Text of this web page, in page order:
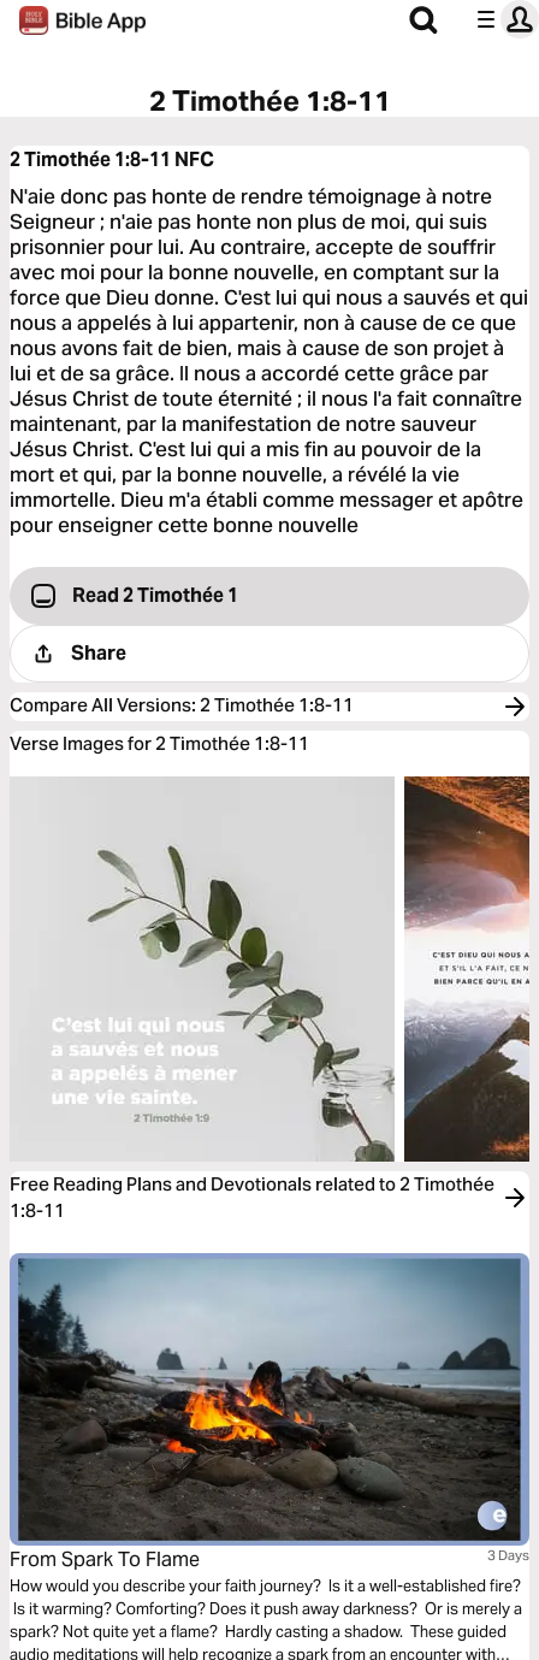
2 Timothée 1:8-11
2 Timothée 1:8-11 NFC
N'aie donc pas honte de rendre témoignage à notre
Seigneur ; n'aie pas honte non plus de moi, qui suis
prisonnier pour lui. Au contraire, accepte de souffrir
avec moi pour la bonne nouvelle, en comptant sur la
force que Dieu donne. C'est lui qui nous a sauvés et qui
nous a appelés à lui appartenir, non à cause de ce que
nous avons fait de bien, mais à cause de son projet à
lui et de sa grâce. Il nous a accordé cette grâce par
Jésus Christ de toute éternité ; il nous l'a fait connaître
maintenant, par la manifestation de notre sauveur
Jésus Christ. C'est lui qui a mis fin au pouvoir de la
mort et qui, par la bonne nouvelle, a révélé la vie
immortelle. Dieu m'a établi comme messager et apôtre
pour enseigner cette bonne nouvelle
Read 2 Timothée 1
Share
Compare All Versions: 2 Timothée 1:8-11
Verse Images for 2 Timothée 1:8-11
Free Reading Plans and Devotionals related to 2 Timothée
1:8-11
From Spark To Flame 3 Days
How would you describe your faith journey? Is it a well-established fire?
Is it warming? Comforting? Does it push away darkness? Or is merely a
spark? Not quite yet a flame? Hardly casting a shadow. These guided
audio meditations will help recognize a spark from an encounter with